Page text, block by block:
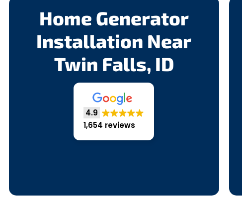
Home Generator
Installation Near
Twin Falls, ID
4.9
1,654 reviews